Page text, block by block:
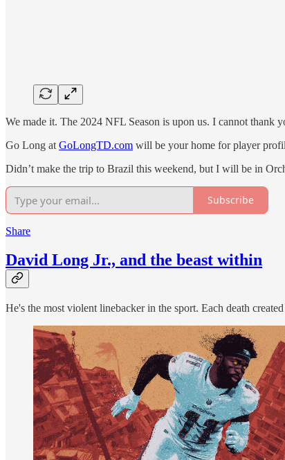
We made it. The 2024 NFL Season is upon us. I cannot thank
Go Long at GoLongTD.com will be your home for player
Didn’t make the trip to Brazil this weekend, but I will be in
Subscribe
Share
David Long Jr., and the beast within
He's the most violent linebacker in the sport. Each death